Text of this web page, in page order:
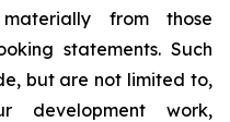
from those
statements. Such
but are not limited to,
development work,